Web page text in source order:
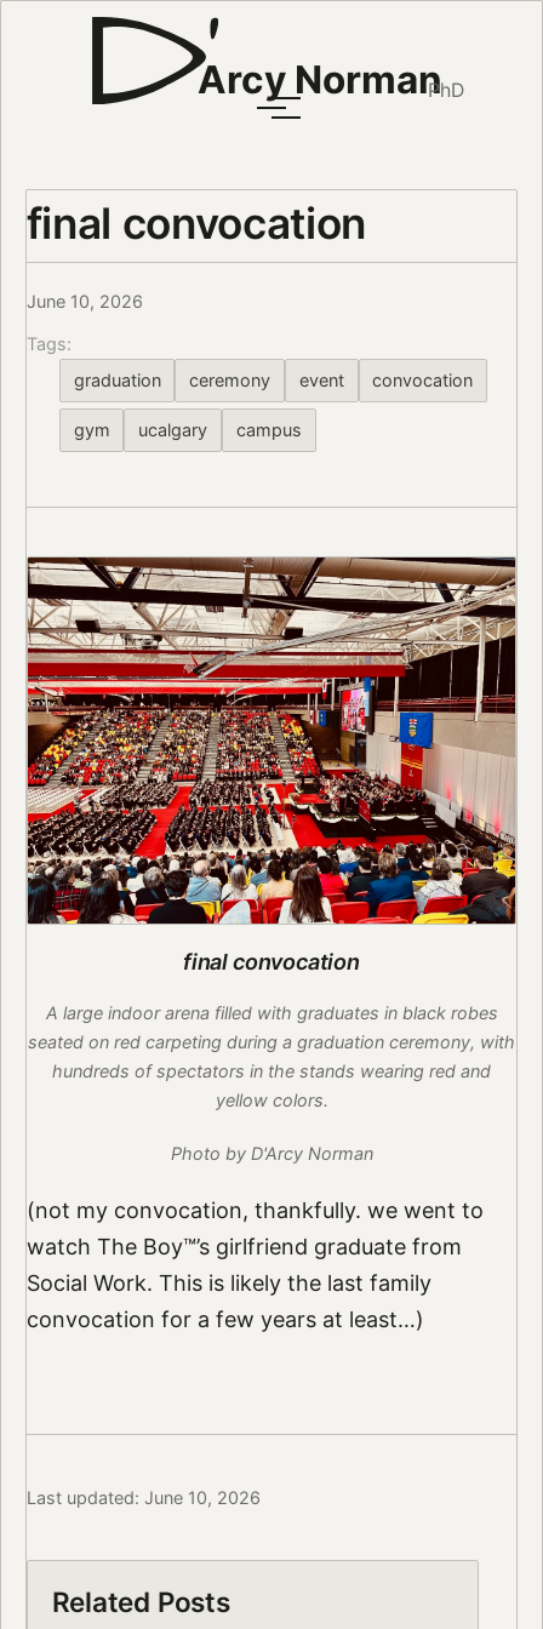
Arcy NormanPhD
final convocation
June 10, 2026
Tags:
graduation
ceremony event convocation
gym ucalgary campus
final convocation
A large indoor arena filled with graduates in black robes
seated on red carpeting during a graduation ceremony, with
hundreds of spectators in the stands wearing red and
yellow colors.
Photo by D'Arcy Norman
(not my convocation, thankfully. we went to
watch The Boy™’s girlfriend graduate from
Social Work. This is likely the last family
convocation for a few years at least…)
Last updated: June 10, 2026
Related Posts